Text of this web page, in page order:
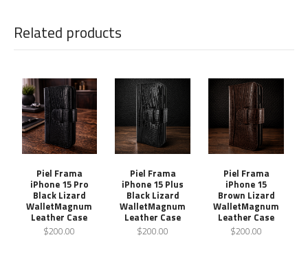
Related products
Piel Frama
iPhone 15 Pro
Black Lizard
WalletMagnum
Leather Case
$200.00
Piel Frama
iPhone 15 Plus
Black Lizard
WalletMagnum
Leather Case
$200.00
Piel Frama
iPhone 15
Brown Lizard
WalletMagnum
Leather Case
$200.00